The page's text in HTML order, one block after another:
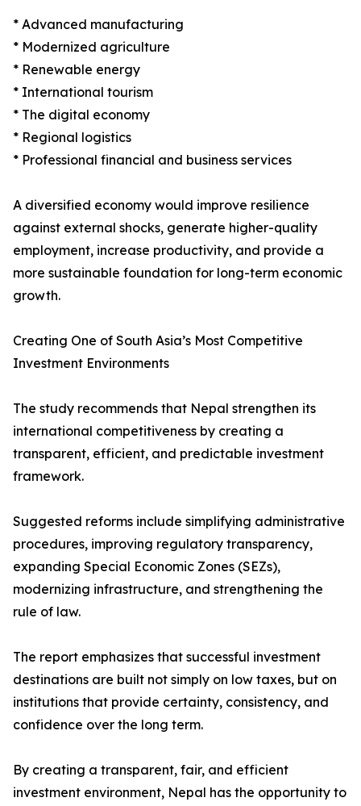
* Advanced manufacturing
* Modernized agriculture
* Renewable energy
* International tourism
* The digital economy
* Regional logistics
* Professional financial and business services
A diversified economy would improve resilience
against external shocks, generate higher-quality
employment, increase productivity, and provide a
more sustainable foundation for long-term economic
growth.
Creating One of South Asia’s Most Competitive
Investment Environments
The study recommends that Nepal strengthen its
international competitiveness by creating a
transparent, efficient, and predictable investment
framework.
Suggested reforms include simplifying administrative
procedures, improving regulatory transparency,
expanding Special Economic Zones (SEZs),
modernizing infrastructure, and strengthening the
rule of law.
The report emphasizes that successful investment
destinations are built not simply on low taxes, but on
institutions that provide certainty, consistency, and
confidence over the long term.
By creating a transparent, fair, and efficient
investment environment, Nepal has the opportunity to